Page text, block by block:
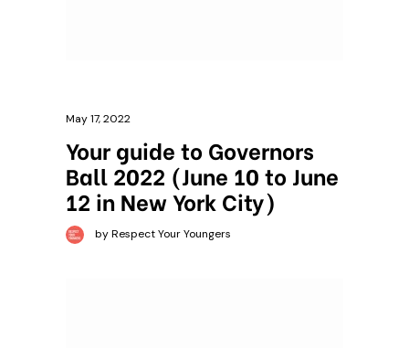
May 17, 2022
Your guide to Governors
Ball 2022 (June 10 to June
12 in New York City)
by Respect Your Youngers